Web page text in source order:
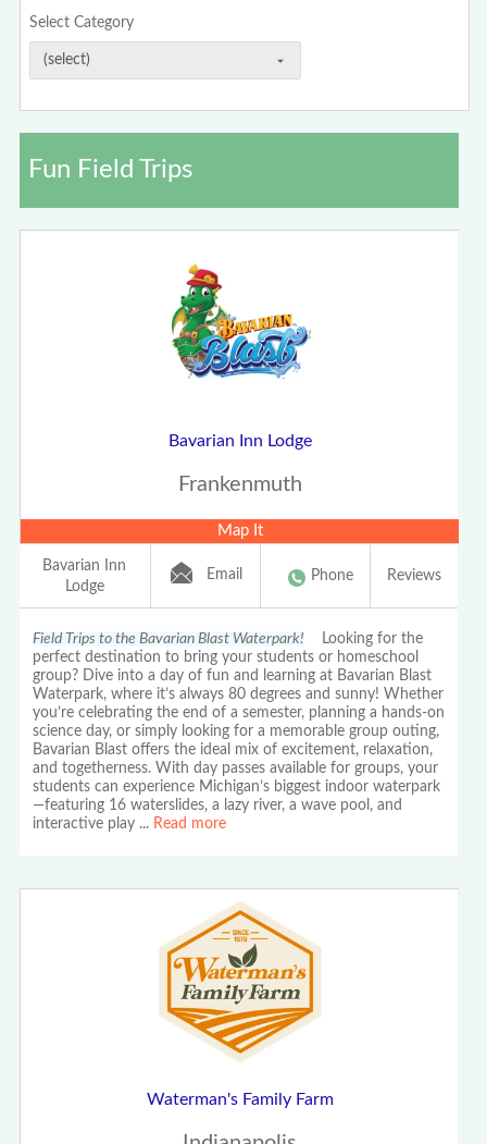
Select Category
Fun Field Trips
Bavarian Inn Lodge
Frankenmuth
Map It
Bavarian Inn
Lodge
Email Phone Reviews
Field Trips to the Bavarian Blast Waterpark! Looking for the
perfect destination to bring your students or homeschool
group? Dive into a day of fun and learning at Bavarian Blast
Waterpark, where it’s always 80 degrees and sunny! Whether
you’re celebrating the end of a semester, planning a hands-on
science day, or simply looking for a memorable group outing,
Bavarian Blast offers the ideal mix of excitement, relaxation,
and togetherness. With day passes available for groups, your
students can experience Michigan’s biggest indoor waterpark
—featuring 16 waterslides, a lazy river, a wave pool, and
interactive play ... Read more
Waterman's Family Farm